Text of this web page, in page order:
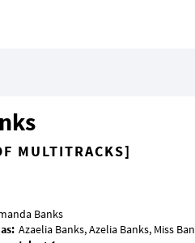
MULTITRACKS]